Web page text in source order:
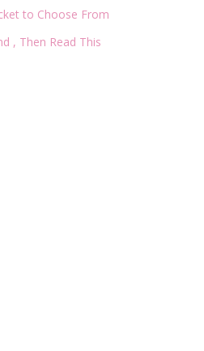
to Choose From
, Then Read This